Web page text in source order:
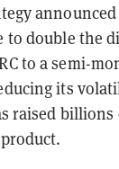
to double the
to a semi-
its
raised